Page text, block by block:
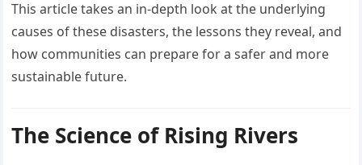
This article takes an in-depth look at the underlying
causes of these disasters, the lessons they reveal, and
how communities can prepare for a safer and more
sustainable future.
The Science of Rising Rivers